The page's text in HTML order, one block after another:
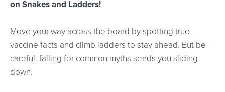
on Snakes and Ladders!
Move your way across the board by spotting true
vaccine facts and climb ladders to stay ahead. But be
careful: falling for common myths sends you sliding
down.